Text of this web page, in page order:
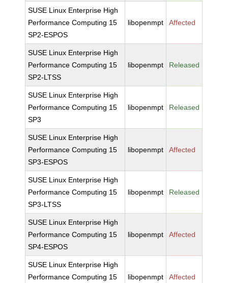
SUSE Linux Enterprise High
Performance Computing 15
SP2-ESPOS
libopenmpt Affected
SUSE Linux Enterprise High
Performance Computing 15
SP2-LTSS
libopenmpt Released
SUSE Linux Enterprise High
Performance Computing 15
SP3
libopenmpt Released
SUSE Linux Enterprise High
Performance Computing 15
SP3-ESPOS
libopenmpt Affected
SUSE Linux Enterprise High
Performance Computing 15
SP3-LTSS
libopenmpt Released
SUSE Linux Enterprise High
Performance Computing 15
SP4-ESPOS
libopenmpt Affected
SUSE Linux Enterprise High
Performance Computing 15
libopenmpt Affected